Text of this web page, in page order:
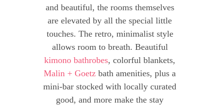
and beautiful, the rooms themselves
are elevated by all the special little
touches. The retro, minimalist style
allows room to breath. Beautiful
kimono bathrobes, colorful blankets,
Malin + Goetz bath amenities, plus a
mini-bar stocked with locally curated
good, and more make the stay